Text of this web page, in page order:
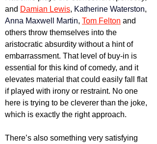
and Damian Lewis, Katherine Waterston,
Anna Maxwell Martin, Tom Felton and
others throw themselves into the
aristocratic absurdity without a hint of
embarrassment. That level of buy-in is
essential for this kind of comedy, and it
elevates material that could easily fall flat
if played with irony or restraint. No one
here is trying to be cleverer than the joke,
which is exactly the right approach.
There’s also something very satisfying